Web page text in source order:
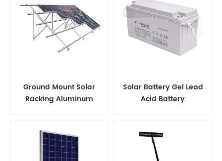
Ground Mount Solar
Racking Aluminum
Solar Battery Gel Lead
Acid Battery